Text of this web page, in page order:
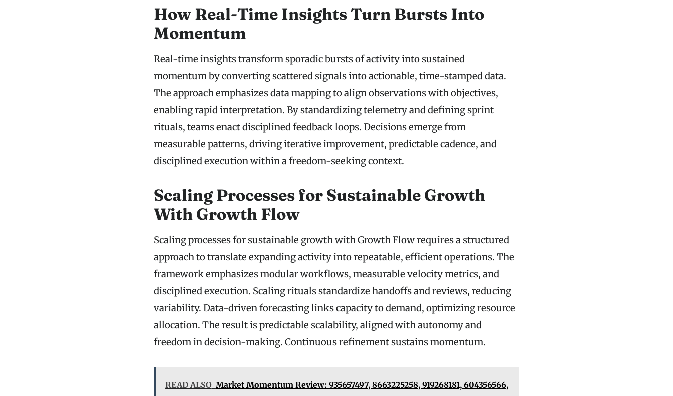
How Real-Time Insights Turn Bursts Into
Momentum
Real-time insights transform sporadic bursts of activity into sustained
momentum by converting scattered signals into actionable, time-stamped data.
The approach emphasizes data mapping to align observations with objectives,
enabling rapid interpretation. By standardizing telemetry and defining sprint
rituals, teams enact disciplined feedback loops. Decisions emerge from
measurable patterns, driving iterative improvement, predictable cadence, and
disciplined execution within a freedom-seeking context.
Scaling Processes for Sustainable Growth
With Growth Flow
Scaling processes for sustainable growth with Growth Flow requires a structured
approach to translate expanding activity into repeatable, efficient operations. The
framework emphasizes modular workflows, measurable velocity metrics, and
disciplined execution. Scaling rituals standardize handoffs and reviews, reducing
variability. Data-driven forecasting links capacity to demand, optimizing resource
allocation. The result is predictable scalability, aligned with autonomy and
freedom in decision-making. Continuous refinement sustains momentum.
READ ALSO Market Momentum Review: 935657497, 8663225258, 919268181, 604356566,